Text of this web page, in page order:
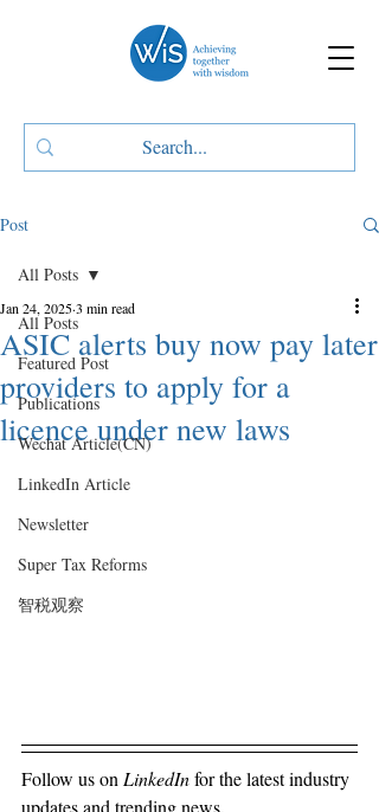
Post
All Posts
Featured Post
Publications
Wechat Article(CN)
LinkedIn Article
Newsletter
Super Tax Reforms
智税观察
All Posts
ASIC alerts buy now pay later
providers to apply for a
licence under new laws
Jan 24, 20253 min read
Follow us on LinkedIn for the latest industry